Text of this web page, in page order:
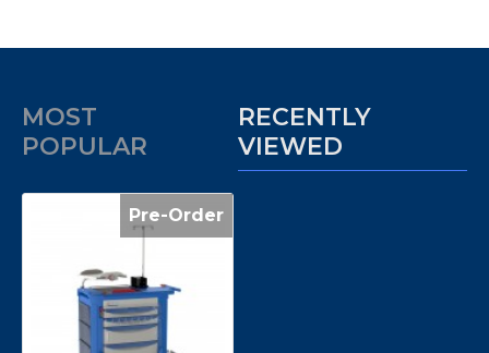
MOST
POPULAR
RECENTLY
VIEWED
Pre-Order